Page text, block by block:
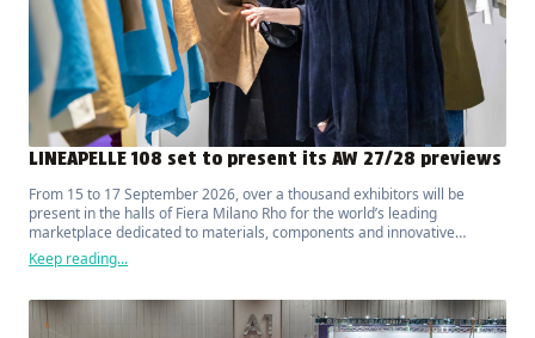
LINEAPELLE 108 set to present its AW 27/28 previews
From 15 to 17 September 2026, over a thousand exhibitors will be
present in the halls of Fiera Milano Rho for the world’s leading
marketplace dedicated to materials, components and innovative
solutions for fashion, luxury, design and interior furnishings.
Keep reading...